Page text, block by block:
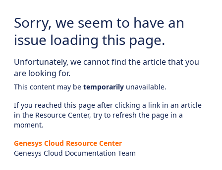
Sorry, we seem to have an
issue loading this page.
Unfortunately, we cannot find the article that you
are looking for.
This content may be temporarily unavailable.
If you reached this page after clicking a link in an article
in the Resource Center, try to refresh the page in a
moment.
Genesys Cloud Resource Center
Genesys Cloud Documentation Team